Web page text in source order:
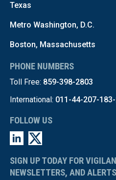
Texas
Metro Washington, D.C.
Boston, Massachusetts
PHONE NUMBERS
Toll Free: 859-398-2803
International: 011-44-207-
FOLLOW US
SIGN UP TODAY FOR
NEWSLETTERS, AND